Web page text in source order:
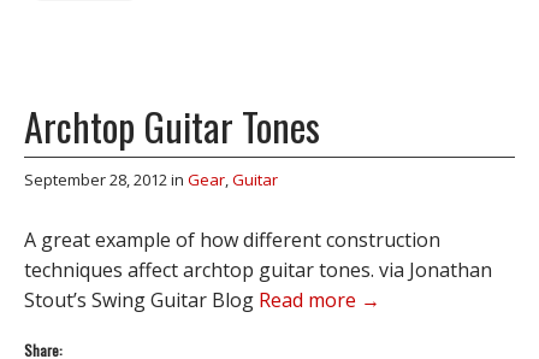
Archtop Guitar Tones
September 28, 2012in Gear,Guitar
A great example of how different construction
techniques affect archtop guitar tones. via Jonathan
Stout’s Swing Guitar Blog Read more →
Share: